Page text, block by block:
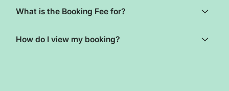
What is the Booking Fee for?
How do I view my booking?